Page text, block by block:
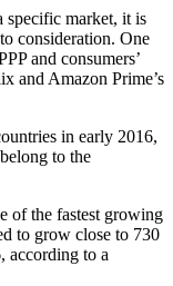
specific market, it is
consideration. One
and consumers’
and Amazon Prime’s
in early 2016,
to the
of the fastest growing
to grow close to 730
according to a